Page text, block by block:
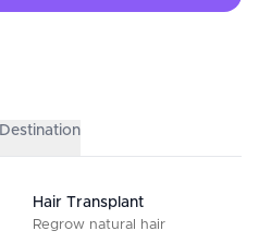
Destination
Hair Transplant
Regrow natural hair